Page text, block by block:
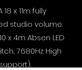
x 11m fully
studio volume.
x 4m Absen LED
7680Hz High